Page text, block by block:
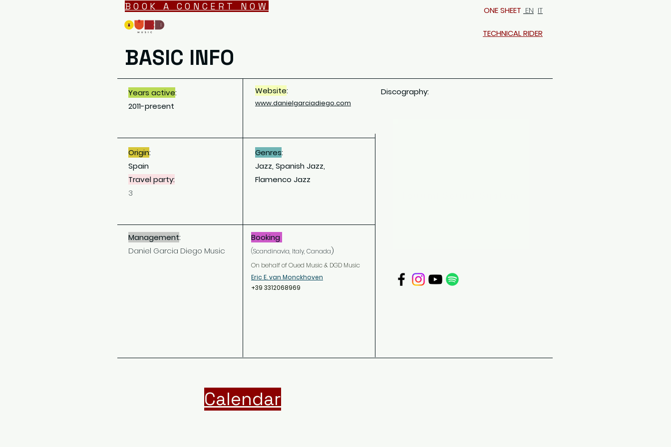
BASIC INFO
ONE SHEET EN IT
TECHNICAL RIDER
BOOK A CONCERT NOW
Years active:
2011-present
Website:
www.danielgarciadiego.com
Discography:
Genres:
Jazz, Spanish Jazz,
Flamenco Jazz
Origin:
Spain
Travel party:
3
Management:
Daniel Garcia Diego Music
Booking
(Scandinavia, Italy, Canada)
On behalf of Oued Music & DGD Music
Eric E. van Monckhoven
+39 3312068969
Calendar